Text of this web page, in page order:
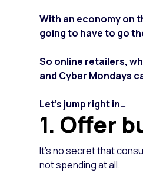
With an economy on
going to have to go
So online retailers,
and Cyber Mondays
Let’s jump right in…
1. Offer
It’s no secret that
not spending at all.